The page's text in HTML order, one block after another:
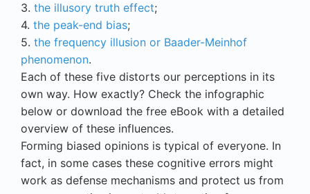
3. the illusory truth effect;
4. the peak-end bias;
5. the frequency illusion or Baader-Meinhof
phenomenon.
Each of these five distorts our perceptions in its
own way. How exactly? Check the infographic
below or download the free eBook with a detailed
overview of these influences.
Forming biased opinions is typical of everyone. In
fact, in some cases these cognitive errors might
work as defense mechanisms and protect us from